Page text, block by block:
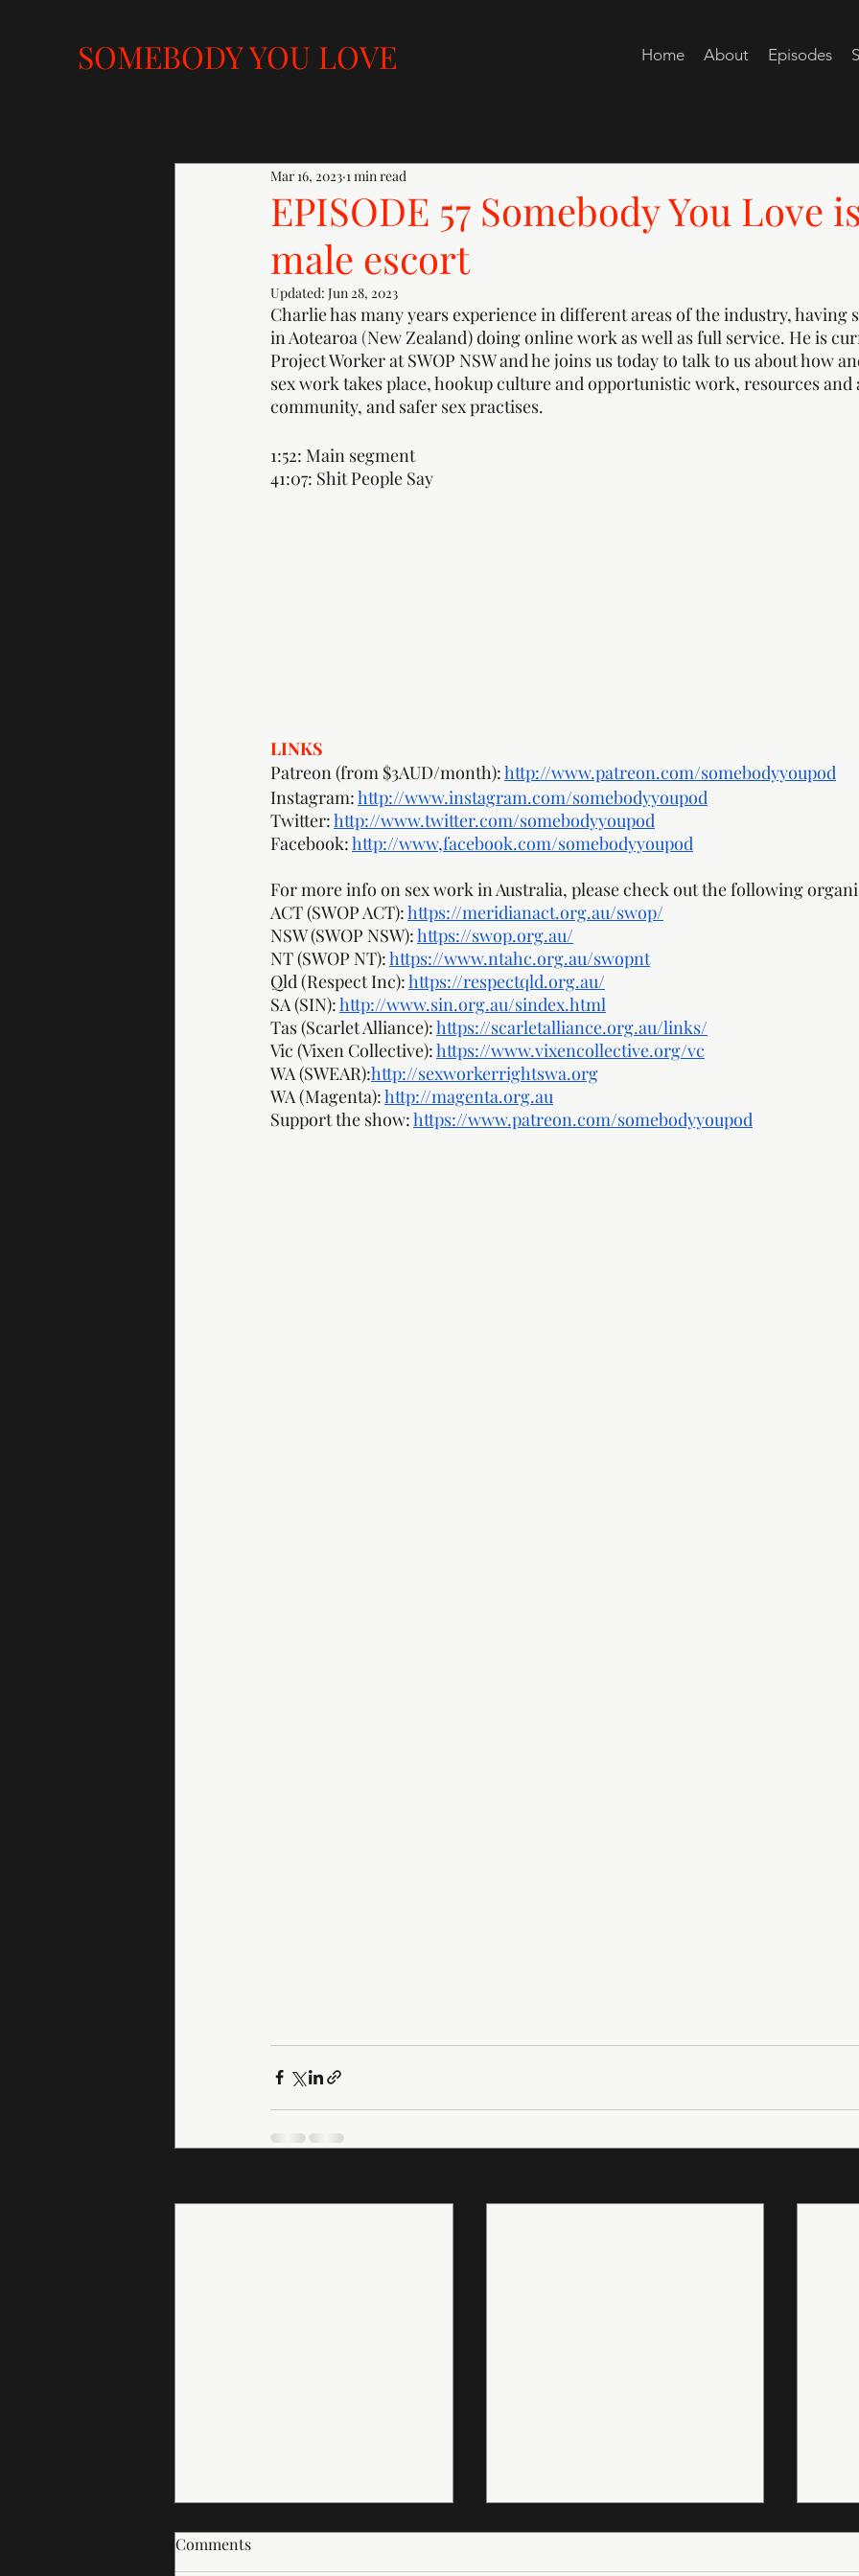
SOMEBODY YOU LOVE Home About Episodes
EPISODE 57 Somebody You Love
male escort
Mar 16, 2023 1 min read
Updated: Jun 28, 2023
Charlie has many years experience in different areas of the industry, having
in Aotearoa (New Zealand) doing online work as well as full service. He is
Project Worker at SWOP NSW and he joins us today to talk to us about how
sex work takes place, hookup culture and opportunistic work, resources and
community, and safer sex practises.
1:52: Main segment
41:07: Shit People Say
LINKS
Patreon (from $3AUD/month): http://www.patreon.com/somebodyyoupod
Instagram: http://www.instagram.com/somebodyyoupod
Twitter: http://www.twitter.com/somebodyyoupod
Facebook: http://www,facebook.com/somebodyyoupod
For more info on sex work in Australia, please check out the following
ACT (SWOP ACT): https://meridianact.org.au/swop/
NSW (SWOP NSW): https://swop.org.au/
NT (SWOP NT): https://www.ntahc.org.au/swopnt
Qld (Respect Inc): https://respectqld.org.au/
SA (SIN): http://www.sin.org.au/sindex.html
Tas (Scarlet Alliance): https://scarletalliance.org.au/links/
Vic (Vixen Collective): https://www.vixencollective.org/vc
WA (SWEAR):http://sexworkerrightswa.org
WA (Magenta): http://magenta.org.au
Support the show: https://www.patreon.com/somebodyyoupod
Comments